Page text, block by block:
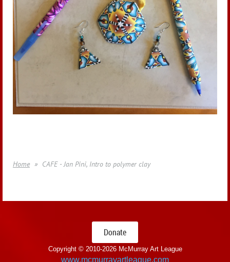
Home CAFE - Jan Pini, Intro to polymer clay
Donate
Copyright © 2010-2026 McMurray Art League
www.mcmurrayartleague.com